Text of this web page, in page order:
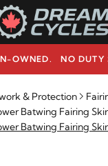
HELP? 1-800-
& Protection
Batwing Fairing
Batwing Fairing